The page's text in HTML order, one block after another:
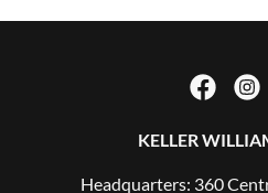
KELLER
Headquarters: 360